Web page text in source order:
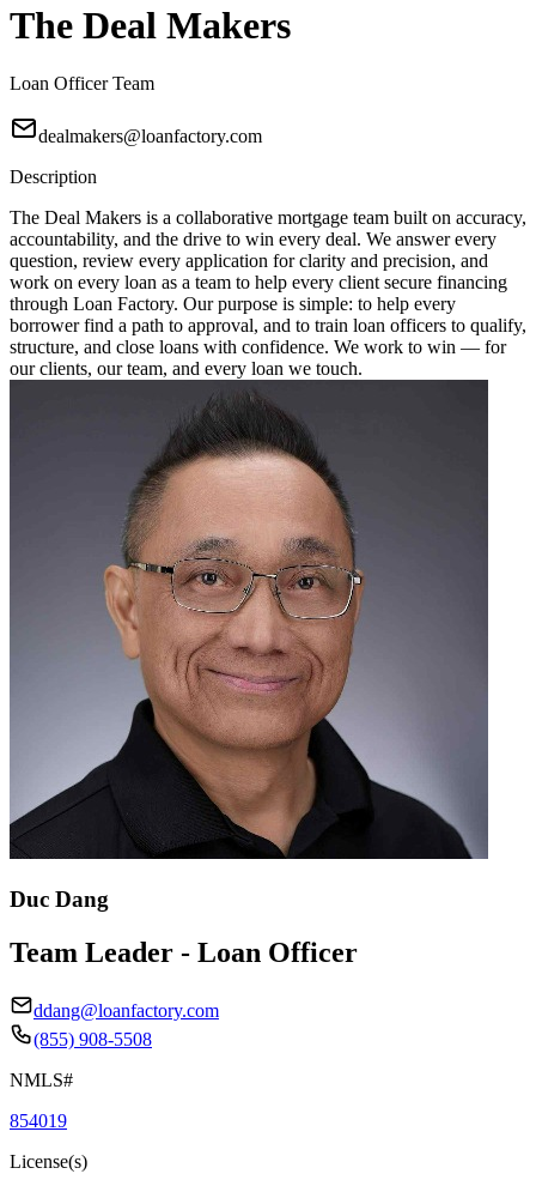
The Deal Makers
Loan Officer Team
dealmakers@loanfactory.com
Description
The Deal Makers is a collaborative mortgage team built on accuracy,
accountability, and the drive to win every deal. We answer every
question, review every application for clarity and precision, and
work on every loan as a team to help every client secure financing
through Loan Factory. Our purpose is simple: to help every
borrower find a path to approval, and to train loan officers to qualify,
structure, and close loans with confidence. We work to win — for
our clients, our team, and every loan we touch.
Duc Dang
Team Leader - Loan Officer
ddang@loanfactory.com
(855) 908-5508
NMLS#
854019
License(s)